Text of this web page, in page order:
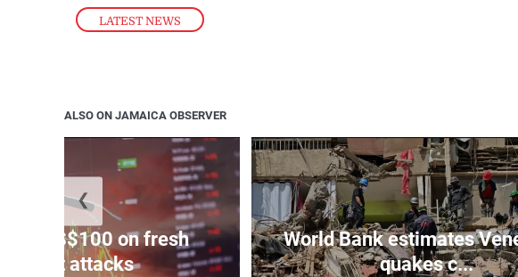
LATEST NEWS
ALSO ON JAMAICA OBSERVER
to US$100 on fresh
attacks
World Bank estimates
quakes c...
❮